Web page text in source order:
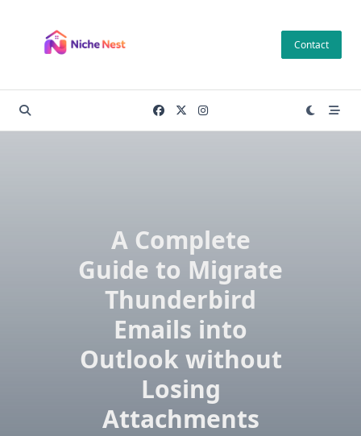
content
Contact
A Complete
Guide to Migrate
Thunderbird
Emails into
Outlook without
Losing
Attachments